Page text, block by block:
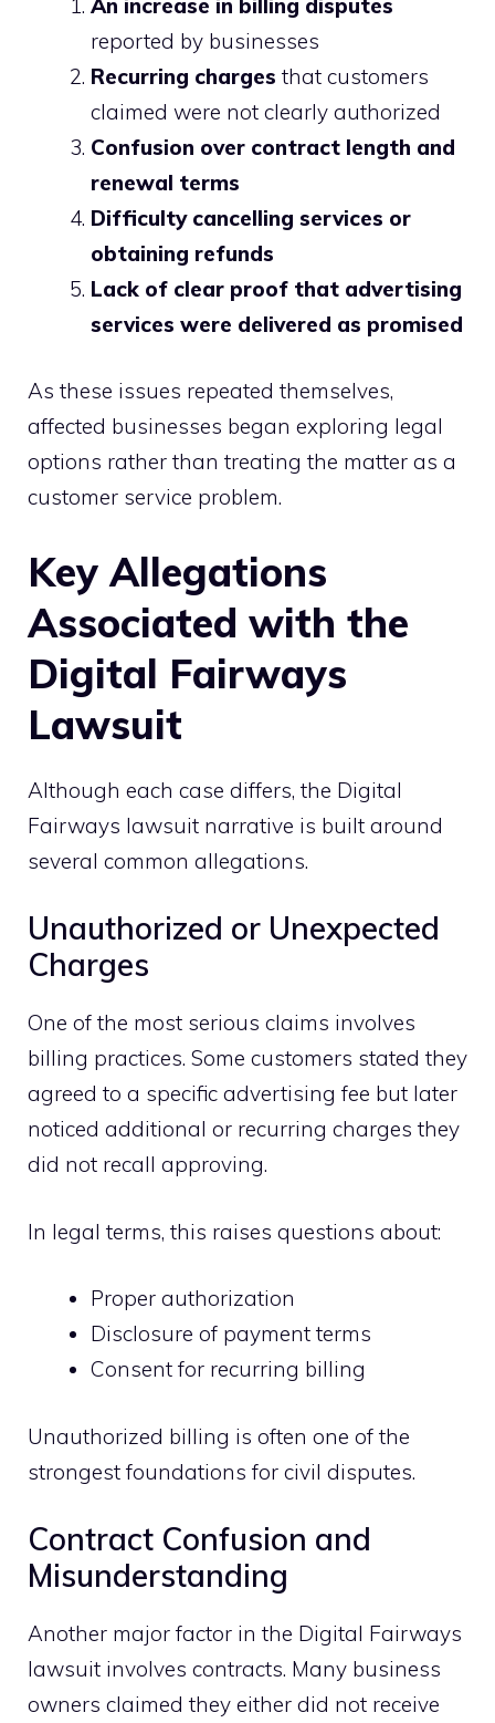
reported by businesses
Recurring charges that customers
claimed were not clearly authorized
Confusion over contract length and
renewal terms
Difficulty cancelling services or
obtaining refunds
Lack of clear proof that advertising
services were delivered as promised
As these issues repeated themselves,
affected businesses began exploring legal
options rather than treating the matter as a
customer service problem.
Key Allegations
Associated with the
Digital Fairways
Lawsuit
Although each case differs, the Digital
Fairways lawsuit narrative is built around
several common allegations.
Unauthorized or Unexpected
Charges
One of the most serious claims involves
billing practices. Some customers stated they
agreed to a specific advertising fee but later
noticed additional or recurring charges they
did not recall approving.
In legal terms, this raises questions about:
Proper authorization
Disclosure of payment terms
Consent for recurring billing
Unauthorized billing is often one of the
strongest foundations for civil disputes.
Contract Confusion and
Misunderstanding
Another major factor in the Digital Fairways
lawsuit involves contracts. Many business
owners claimed they either did not receive